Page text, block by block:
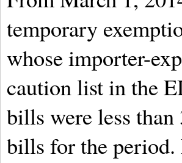
temporary
whose importer-
caution list in the
bills were less
bills for the period.